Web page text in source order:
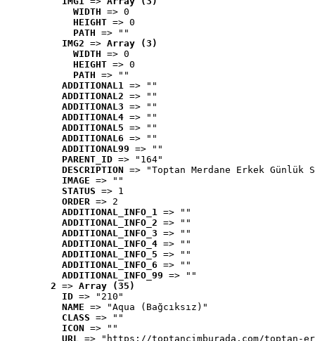
WIDTH => 0
HEIGHT => 0
PATH => ""
IMG2 => Array (3)
WIDTH => 0
HEIGHT => 0
PATH => ""
ADDITIONAL1 => ""
ADDITIONAL2 => ""
ADDITIONAL3 => ""
ADDITIONAL4 => ""
ADDITIONAL5 => ""
ADDITIONAL6 => ""
ADDITIONAL99 => ""
PARENT_ID => "164"
DESCRIPTION => "Toptan Merdane Erkek Günlük
IMAGE => ""
STATUS => 1
ORDER => 2
ADDITIONAL_INFO_1 => ""
ADDITIONAL_INFO_2 => ""
ADDITIONAL_INFO_3 => ""
ADDITIONAL_INFO_4 => ""
ADDITIONAL_INFO_5 => ""
ADDITIONAL_INFO_6 => ""
ADDITIONAL_INFO_99 => ""
2 => Array (35)
ID => "210"
NAME => "Aqua (Bağcıksız)"
CLASS => ""
ICON => ""
URL => "https://toptancimburada.com/toptan-